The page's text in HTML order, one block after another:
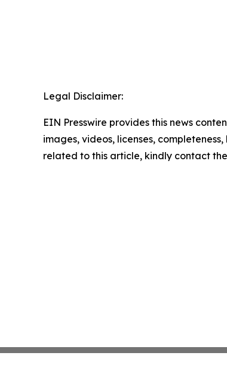
Legal Disclaimer:
EIN Presswire provides this news
images, videos, licenses,
related to this article, kindly contact